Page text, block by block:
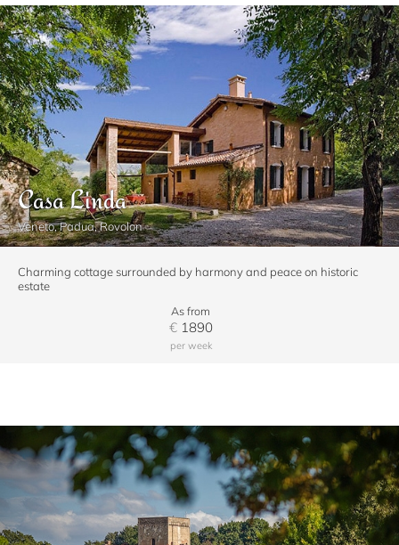
Casa Linda
Veneto, Padua, Rovolon
Charming cottage surrounded by harmony and peace on historic
estate
As from
€1890
per week